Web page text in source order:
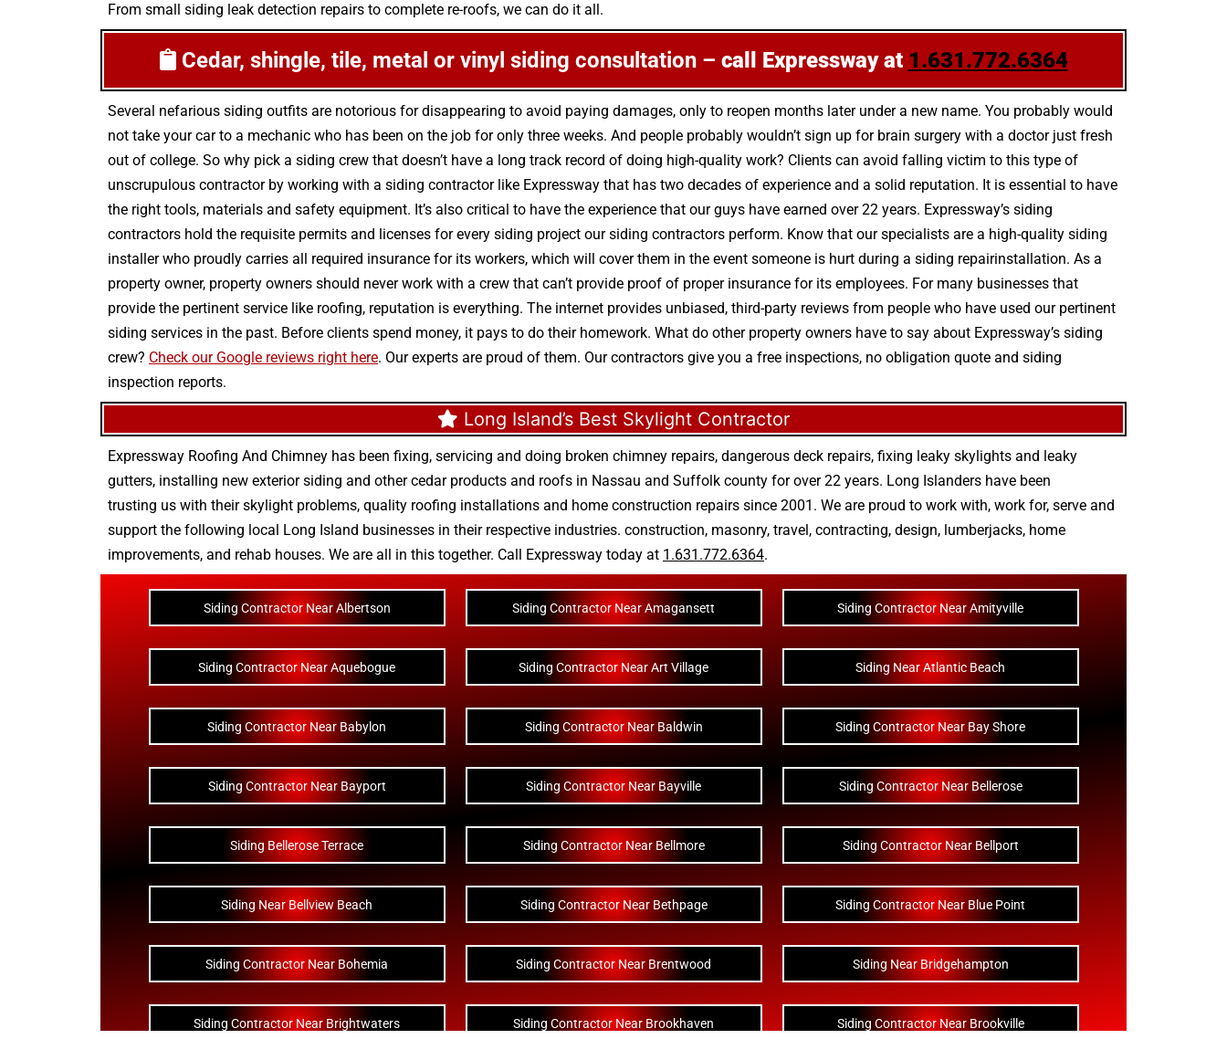
From small siding leak detection repairs to complete re-roofs, we can do it all.
Cedar, shingle, tile, metal or vinyl siding consultation – call Expressway at 1.631.772.6364
Several nefarious siding outfits are notorious for disappearing to avoid paying damages, only to reopen months later under a new name. You probably would
not take your car to a mechanic who has been on the job for only three weeks. And people probably wouldn’t sign up for brain surgery with a doctor just fresh
out of college. So why pick a siding crew that doesn’t have a long track record of doing high-quality work? Clients can avoid falling victim to this type of
unscrupulous contractor by working with a siding contractor like Expressway that has two decades of experience and a solid reputation. It is essential to have
the right tools, materials and safety equipment. It’s also critical to have the experience that our guys have earned over 22 years. Expressway’s siding
contractors hold the requisite permits and licenses for every siding project our siding contractors perform. Know that our specialists are a high-quality siding
installer who proudly carries all required insurance for its workers, which will cover them in the event someone is hurt during a siding repairinstallation. As a
property owner, property owners should never work with a crew that can’t provide proof of proper insurance for its employees. For many businesses that
provide the pertinent service like roofing, reputation is everything. The internet provides unbiased, third-party reviews from people who have used our pertinent
siding services in the past. Before clients spend money, it pays to do their homework. What do other property owners have to say about Expressway’s siding
crew? Check our Google reviews right here. Our experts are proud of them. Our contractors give you a free inspections, no obligation quote and siding
inspection reports.
Long Island’s Best Skylight Contractor
Expressway Roofing And Chimney has been fixing, servicing and doing broken chimney repairs, dangerous deck repairs, fixing leaky skylights and leaky
gutters, installing new exterior siding and othercedar products and roofs in Nassau and Suffolk county for over 22 years. Long Islanders have been
trusting us with theirskylight problems, quality roofing installations and home construction repairs since 2001. We are proud to work with, work for, serve and
support the following local Long Island businesses in their respective industries. construction, masonry, travel, contracting, design, lumberjacks, home
improvements, and rehab houses. We are all in this together. Call Expressway today at 1.631.772.6364.
Siding Contractor Near Albertson Siding Contractor Near Amagansett Siding Contractor Near Amityville
Siding Contractor Near Aquebogue Siding Contractor Near Art Village Siding Near Atlantic Beach
Siding Contractor Near Babylon Siding Contractor Near Baldwin Siding Contractor Near Bay Shore
Siding Contractor Near Bayport Siding Contractor Near Bayville Siding Contractor Near Bellerose
Siding Bellerose Terrace Siding Contractor Near Bellmore Siding Contractor Near Bellport
Siding Near Bellview Beach Siding Contractor Near Bethpage Siding Contractor Near Blue Point
Siding Contractor Near Bohemia Siding Contractor Near Brentwood Siding Near Bridgehampton
Siding Contractor Near Brightwaters Siding Contractor Near Brookhaven Siding Contractor Near Brookville